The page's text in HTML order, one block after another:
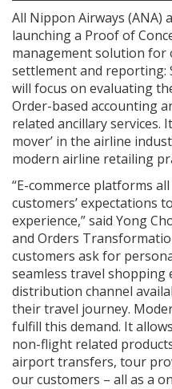
All Nippon Airways (ANA)
launching a Proof of
management solution for
settlement and reporting:
will focus on evaluating
Order-based accounting
related ancillary services.
mover’ in the airline
modern airline retailing
“E-commerce platforms
customers’ expectations
experience,” said Yong
and Orders
customers ask for
seamless travel shopping
distribution channel
their travel journey.
fulfill this demand. It
non-flight related
airport transfers, tour
our customers – all as a